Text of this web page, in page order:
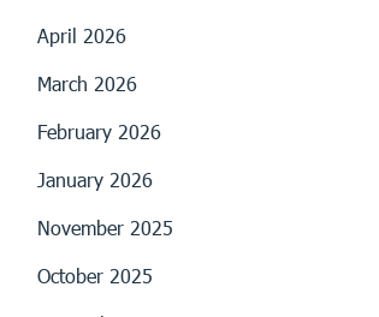
April 2026
March 2026
February 2026
January 2026
November 2025
October 2025